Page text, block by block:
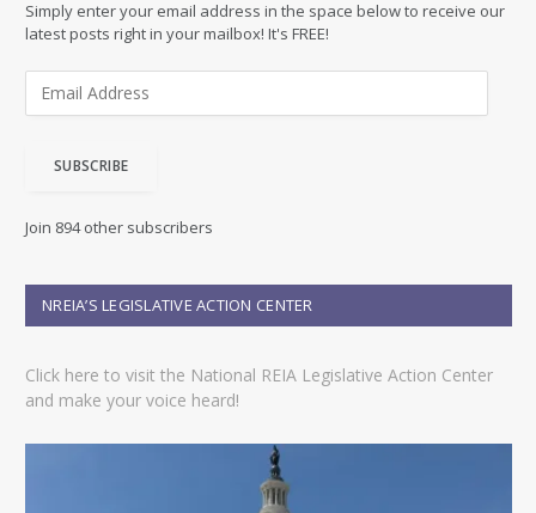
Simply enter your email address in the space below to receive our
latest posts right in your mailbox! It's FREE!
d
e
s
SUBSCRIBE
Join 894 other subscribers
NREIA’S LEGISLATIVE ACTION CENTER
Click here to visit the National REIA Legislative Action Center
and make your voice heard!